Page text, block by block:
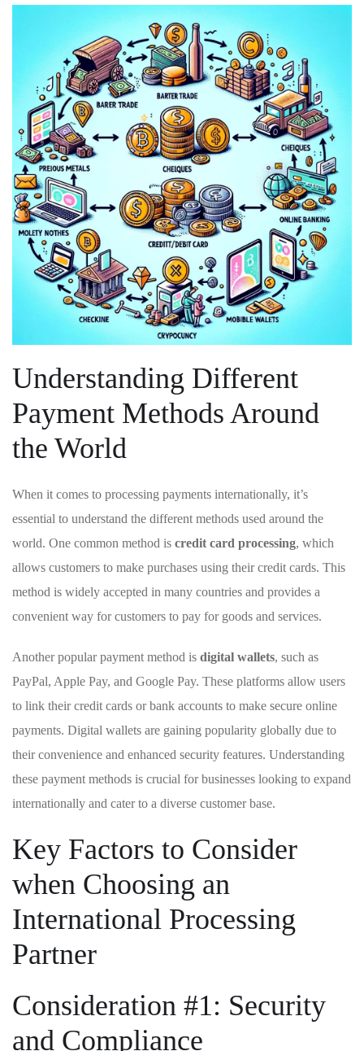
Understanding Different
Payment ⁣Methods Around
the World
When‍ it comes ‍to ​processing ‍payments internationally, it’s
essential to understand the different methods used around the⁢
world.⁣ One common method is credit card processing, which
allows customers to ‍make purchases using their‌ credit cards. This
method is widely accepted ⁣in many ⁣countries and ‍provides a
convenient way for⁢ customers to pay for‍ goods and services.
Another ‍popular payment ‍method ⁢is digital wallets, ​such as
PayPal, Apple Pay, and ⁣Google Pay. These platforms allow users
to link their ‍credit ‍cards or ⁢bank accounts to make secure‌ online
payments.​ Digital wallets are gaining ​popularity globally due to ​
their ⁣convenience and‍ enhanced security features. Understanding
these ⁢payment methods is crucial for businesses looking to expand
internationally and cater‌ to a diverse​ customer base.
Key ⁤Factors ​to Consider
⁣when Choosing⁣ an⁣
International Processing
‌Partner
Consideration #1:⁤ Security
and Compliance